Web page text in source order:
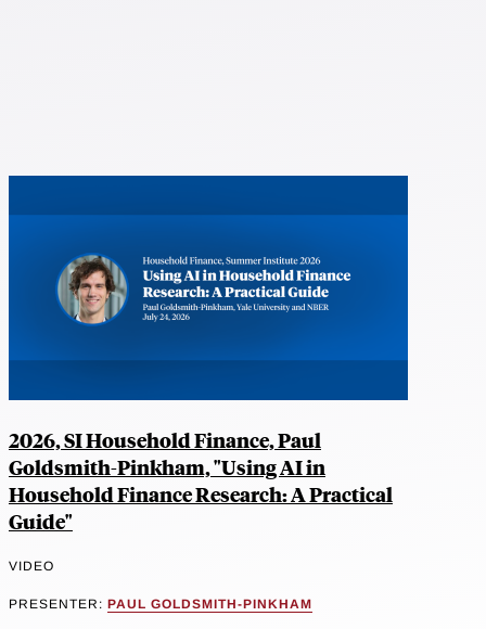
2026, SI Household Finance, Paul
Goldsmith-Pinkham, "Using AI in
Household Finance Research: A Practical
Guide"
VIDEO
PRESENTER: PAUL GOLDSMITH-PINKHAM